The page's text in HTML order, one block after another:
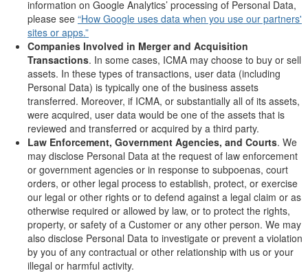
information on Google Analytics’ processing of Personal Data,
please see “How Google uses data when you use our partners'
sites or apps.”
Companies Involved in Merger and Acquisition
Transactions. In some cases, ICMA may choose to buy or sell
assets. In these types of transactions, user data (including
Personal Data) is typically one of the business assets
transferred. Moreover, if ICMA, or substantially all of its assets,
were acquired, user data would be one of the assets that is
reviewed and transferred or acquired by a third party.
Law Enforcement, Government Agencies, and Courts. We
may disclose Personal Data at the request of law enforcement
or government agencies or in response to subpoenas, court
orders, or other legal process to establish, protect, or exercise
our legal or other rights or to defend against a legal claim or as
otherwise required or allowed by law, or to protect the rights,
property, or safety of a Customer or any other person. We may
also disclose Personal Data to investigate or prevent a violation
by you of any contractual or other relationship with us or your
illegal or harmful activity.